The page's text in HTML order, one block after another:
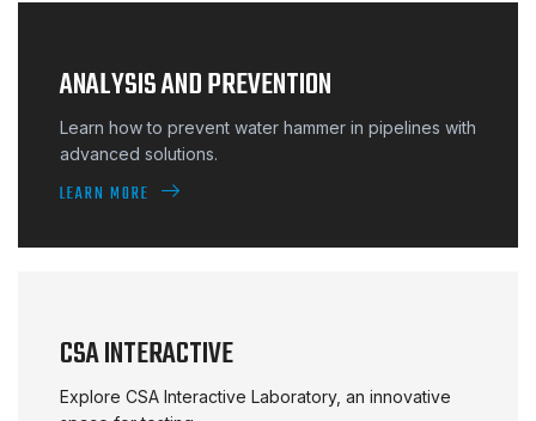
ANALYSIS AND PREVENTION
Learn how to prevent water hammer in pipelines with
advanced solutions.
LEARN MORE
CSA INTERACTIVE
Explore CSA Interactive Laboratory, an innovative